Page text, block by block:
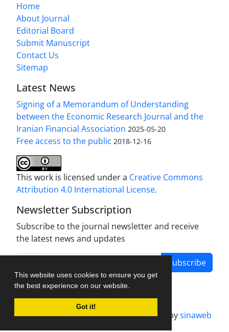
This website uses cookies to ensure you get
the best experience on our website.
Got it!
Home
About Journal
Editorial Board
Submit Manuscript
Contact Us
Sitemap
Latest News
Signing of a Memorandum of Understanding
between the Economic Research Journal and the
Iranian Financial Association 2025-05-20
Free access to the public 2018-12-16
This work is licensed under a Creative Commons
Attribution 4.0 International License.
Newsletter Subscription
Subscribe to the journal newsletter and receive
the latest news and updates
Subscribe
Journal management system.designed bysinaweb